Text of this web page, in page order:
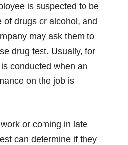
is suspected to be
of drugs or alcohol, and
may ask them to
drug test. Usually, for
conducted when an
on the job is
or coming in late
can determine if they